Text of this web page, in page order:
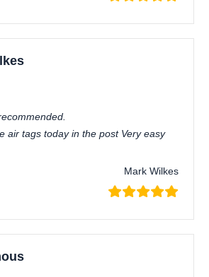
air tags today in the post Very easy
Mark Wilkes